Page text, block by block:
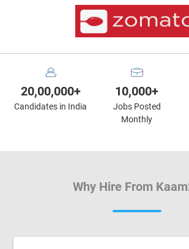
20,00,000+
Candidates in India
10,000+
Jobs Posted
Monthly
Why Hire From